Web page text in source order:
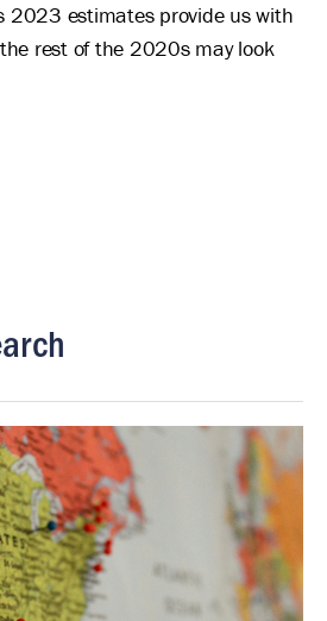
2023 estimates provide us with
rest of the 2020s may look